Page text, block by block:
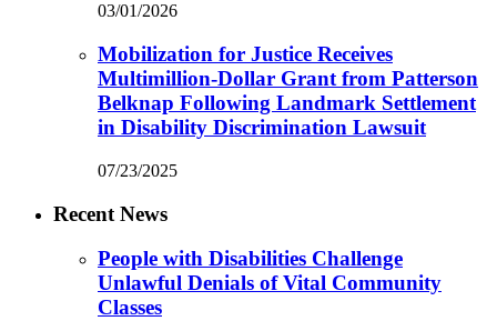
03/01/2026
Mobilization for Justice Receives
Multimillion-Dollar Grant from Patterson
Belknap Following Landmark Settlement
in Disability Discrimination Lawsuit
07/23/2025
Recent News
People with Disabilities Challenge
Unlawful Denials of Vital Community
Classes